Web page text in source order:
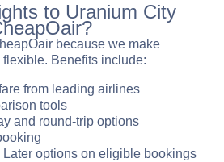
to Uranium City
because we make
Benefits include:
from leading airlines
tools
and round-trip options
Later options on eligible bookings